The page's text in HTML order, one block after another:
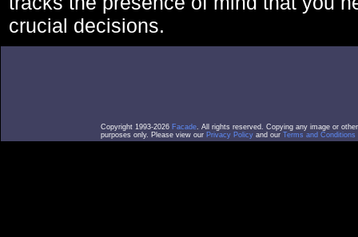
crucial decisions.
Copyright 1993-2026 Facade. All rights reserved. Copying any image or
purposes only. Please view our Privacy Policy and our Terms and Conditions